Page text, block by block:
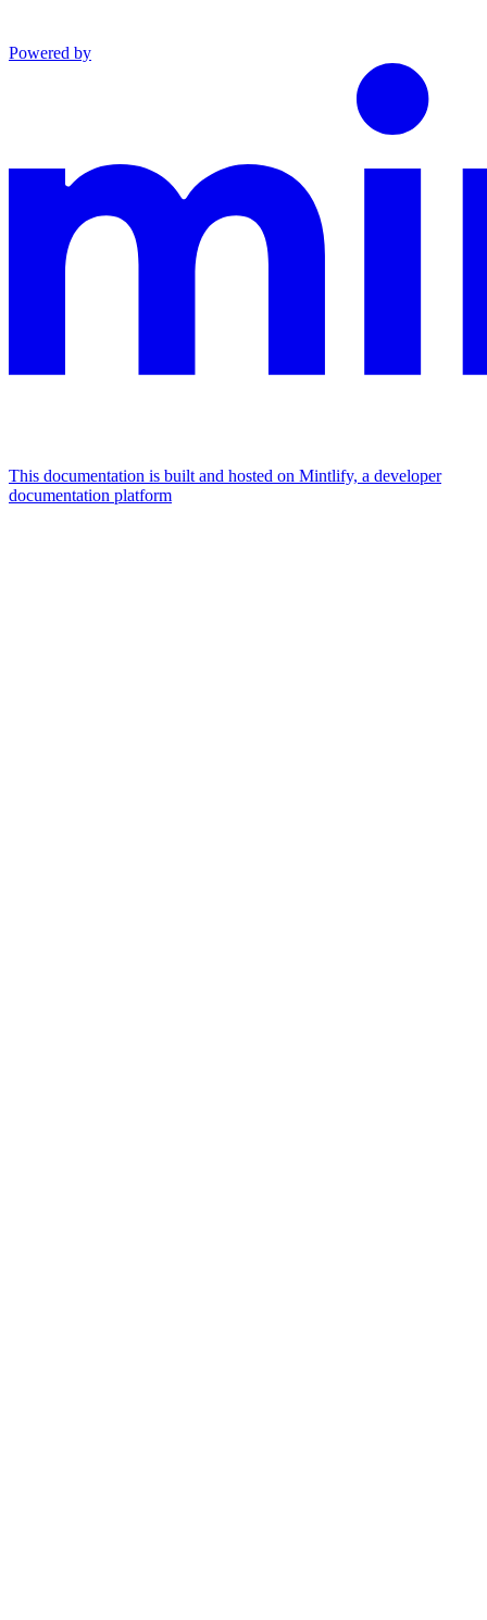
Powered by
This documentation is built and hosted on Mintlify, a developer
documentation platform